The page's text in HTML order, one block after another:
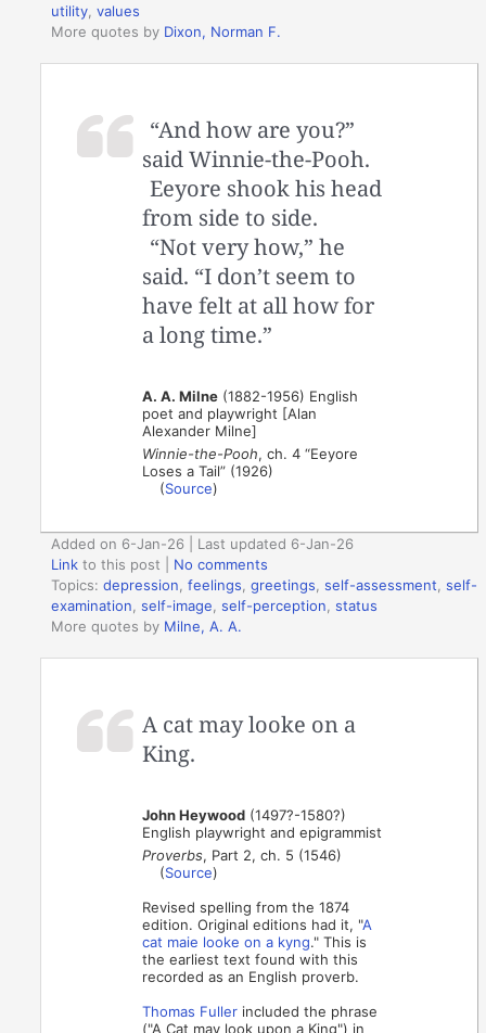
utility ,values
More quotes by Dixon, Norman F.
“And how are you?”
said Winnie-the-Pooh.
Eeyore shook his head
from side to side.
“Not very how,” he
said. “I don’t seem to
have felt at all how for
a long time.”
A. A. Milne (1882-1956) English
poet and playwright [Alan
Alexander Milne]
Winnie-the-Pooh, ch. 4 “Eeyore
Loses a Tail” (1926)
(Source)
Added on 6-Jan-26 | Last updated 6-Jan-26
Link to this post
No comments
Topics:depression ,feelings ,greetings ,self-assessment ,self-
examination ,self-image ,self-perception ,status
More quotes by Milne, A. A.
A cat may looke on a
King.
John Heywood (1497?-1580?)
English playwright and epigrammist
Proverbs, Part 2, ch. 5 (1546)
(Source)
Revised spelling from the 1874
edition. Original editions had it, "A
cat maie looke on a kyng." This is
the earliest text found with this
recorded as an English proverb.
Thomas Fuller included the phrase
("A Cat may look upon a King") in